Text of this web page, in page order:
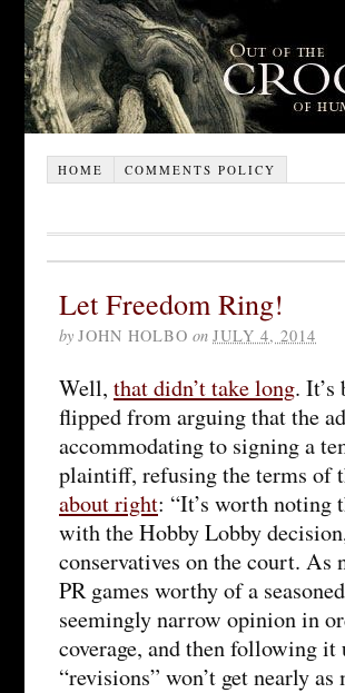
HOME COMMENTS POLICY
Let Freedom Ring!
by JOHN HOLBO on JULY 4, 2014
Well, that didn’t take long. It’s
flipped from arguing that the
accommodating to signing a
plaintiff, refusing the terms of
about right: “It’s worth noting
with the Hobby Lobby
conservatives on the court. As
PR games worthy of a
seemingly narrow opinion in
coverage, and then following
“revisions” won’t get nearly